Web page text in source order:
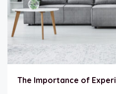
The Importance of